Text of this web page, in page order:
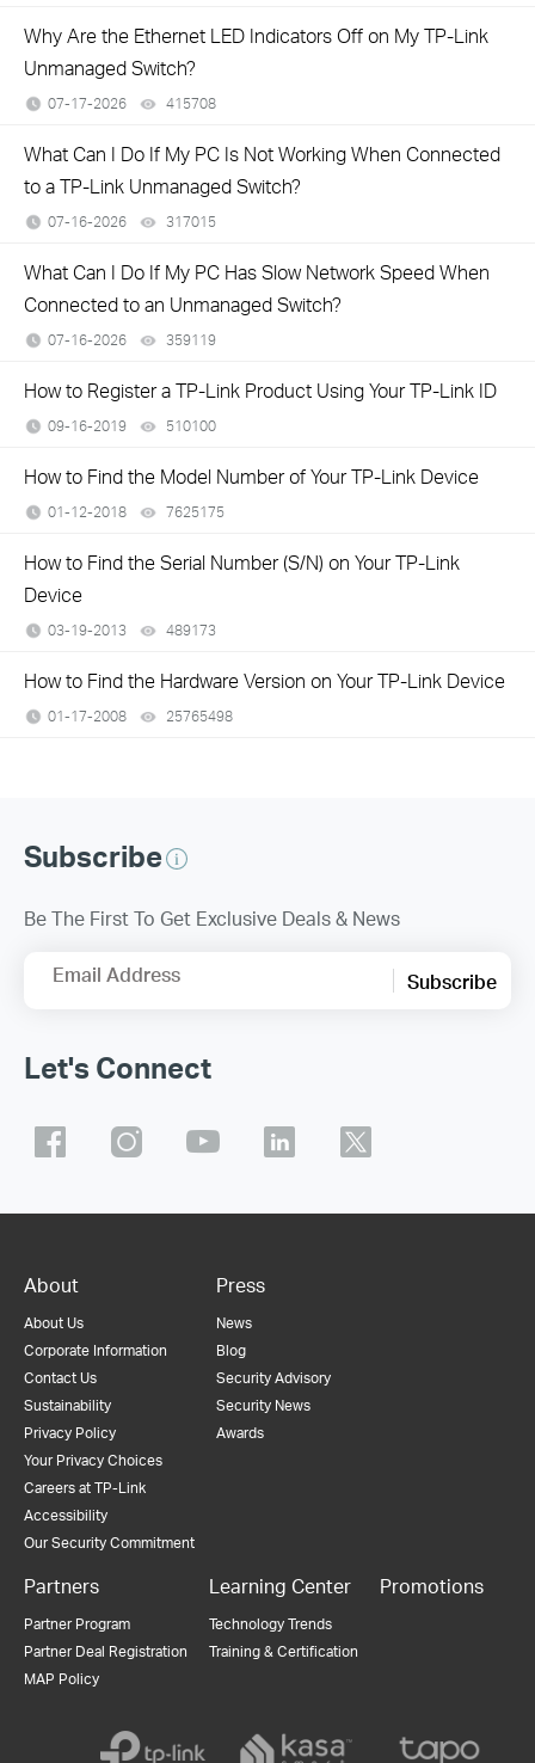
Why Are the Ethernet LED Indicators Off on My TP-Link
Unmanaged Switch?
07-17-2026 415708
What Can I Do If My PC Is Not Working When Connected
to a TP-Link Unmanaged Switch?
07-16-2026 317015
What Can I Do If My PC Has Slow Network Speed When
Connected to an Unmanaged Switch?
07-16-2026 359119
How to Register a TP-Link Product Using Your TP-Link ID
09-16-2019 510100
How to Find the Model Number of Your TP-Link Device
01-12-2018 7625175
How to Find the Serial Number (S/N) on Your TP-Link
Device
03-19-2013 489173
How to Find the Hardware Version on Your TP-Link Device
01-17-2008 25765498
Subscribe
Be The First To Get Exclusive Deals & News
Email Address Subscribe
Let's Connect
About
About Us
Corporate Information
Contact Us
Sustainability
Privacy Policy
Your Privacy Choices
Careers at TP-Link
Accessibility
Our Security Commitment
Press
News
Blog
Security Advisory
Security News
Awards
Partners
Partner Program
Partner Deal Registration
MAP Policy
Learning Center
Technology Trends
Training & Certification
Promotions